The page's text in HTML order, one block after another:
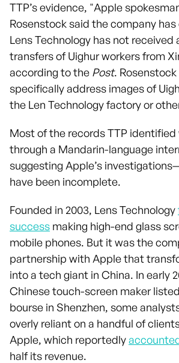
TTP’s evidence, "Apple
Rosenstock said the company
Lens Technology has not received
transfers of Uighur workers from
according to the Post.
specifically address images of
the Len Technology factory or
Most of the records TTP identified
through a Mandarin-language
suggesting Apple’s
have been incomplete.
Founded in 2003, Lens Technology
success making high-end glass
mobile phones. But it was the
partnership with Apple that
into a tech giant in China. In early
Chinese touch-screen maker
bourse in Shenzhen, some
overly reliant on a handful of
Apple, which reportedly
half its revenue.